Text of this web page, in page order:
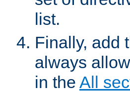
list.
Finally, add
always
in the All